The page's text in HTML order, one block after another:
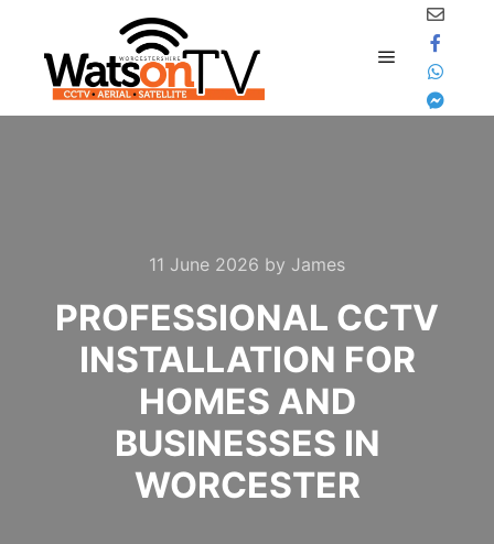
Main menu
11 June 2026 by James
PROFESSIONAL CCTV
INSTALLATION FOR
HOMES AND
BUSINESSES IN
WORCESTER